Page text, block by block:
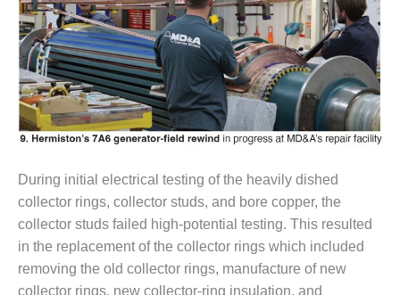
CCJ BEST OF
BEST:
CCJ BEST OF
BEST: KLAMATH
CCJ BEST OF
CCJ BEST OF
BEST: PSEG
During initial electrical testing of the heavily dished
collector rings, collector studs, and bore copper, the
collector studs failed high-potential testing. This resulted
in the replacement of the collector rings which included
removing the old collector rings, manufacture of new
collector rings, new collector-ring insulation, and